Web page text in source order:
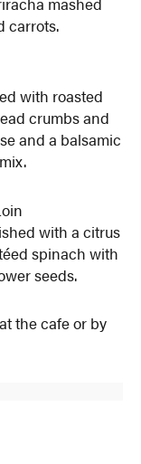
carrots.
with roasted
crumbs and
and a balsamic
with a citrus
spinach with
seeds.
the cafe or by